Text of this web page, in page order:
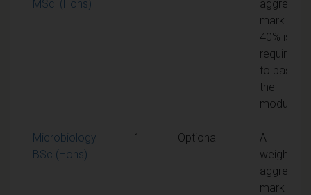
MSci (Hons)
aggregate
mark of
40% is
required
to pass
the
module
Microbiology
BSc (Hons)
1 Optional
A
weighted
aggregate
mark of